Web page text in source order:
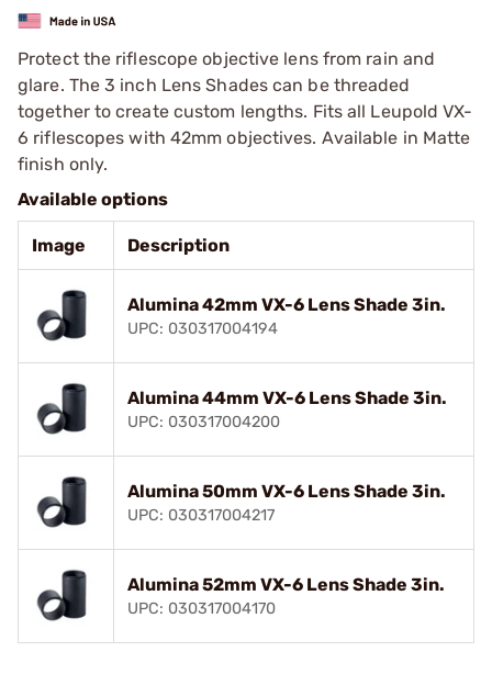
Protect the riflescope objective lens from rain and
glare. The 3 inch Lens Shades can be threaded
together to create custom lengths. Fits all Leupold VX-
6 riflescopes with 42mm objectives. Available in Matte
finish only.
Available options
Image Description
Alumina 42mm VX-6 Lens Shade 3in.
UPC: 030317004194
Alumina 44mm VX-6 Lens Shade 3in.
UPC: 030317004200
Alumina 50mm VX-6 Lens Shade 3in.
UPC: 030317004217
Alumina 52mm VX-6 Lens Shade 3in.
UPC: 030317004170